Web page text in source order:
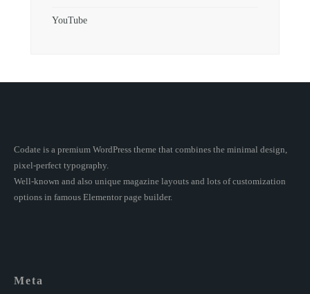
YouTube
Codate is a premium WordPress theme that combines the minimal design,
pixel-perfect typography.
Well-known and also unique magazine layouts and lots of customization
options in famous Elementor page builder.
Meta